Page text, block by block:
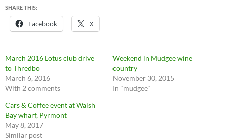
SHARE THIS:
Facebook X
March 2016 Lotus club drive
to Thredbo
March 6, 2016
With 2 comments
Weekend in Mudgee wine
country
November 30, 2015
In "mudgee"
Cars & Coffee event at Walsh
Bay wharf, Pyrmont
May 8, 2017
Similar post